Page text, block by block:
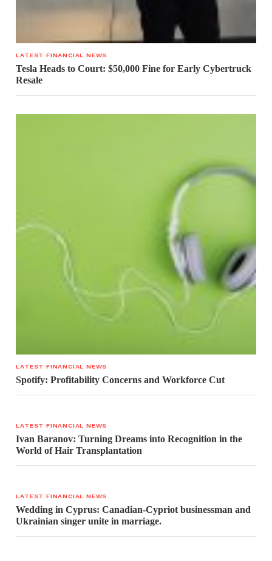
LATEST FINANCIAL NEWS
Tesla Heads to Court: $50,000 Fine for Early Cybertruck
Resale
LATEST FINANCIAL NEWS
Spotify: Profitability Concerns and Workforce Cut
LATEST FINANCIAL NEWS
Ivan Baranov: Turning Dreams into Recognition in the
World of Hair Transplantation
LATEST FINANCIAL NEWS
Wedding in Cyprus: Canadian-Cypriot businessman and
Ukrainian singer unite in marriage.